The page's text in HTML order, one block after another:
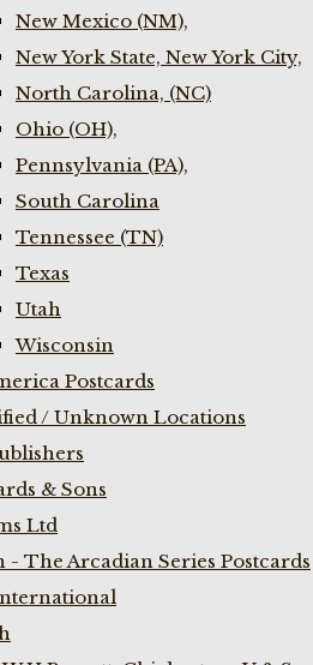
New Mexico (NM),
New York State, New York City,
North Carolina, (NC)
Ohio (OH),
Pennsylvania (PA),
South Carolina
Tennessee (TN)
Texas
Utah
Wisconsin
Postcards
/ Unknown Locations
& Sons
Ltd
- The Arcadian Series Postcards